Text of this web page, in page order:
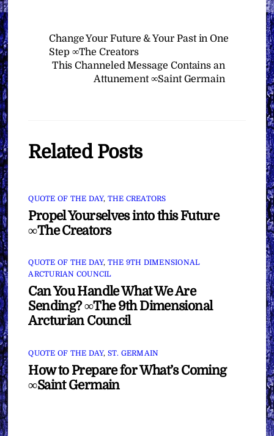
Change Your Future & Your Past in One
Step ∞The Creators
This Channeled Message Contains an
Attunement ∞Saint Germain
Related Posts
QUOTE OF THE DAY, THE CREATORS
Propel Yourselves into this Future
∞The Creators
QUOTE OF THE DAY, THE 9TH DIMENSIONAL
ARCTURIAN COUNCIL
Can You Handle What We Are
Sending? ∞The 9th Dimensional
Arcturian Council
QUOTE OF THE DAY, ST. GERMAIN
How to Prepare for What’s Coming
∞Saint Germain